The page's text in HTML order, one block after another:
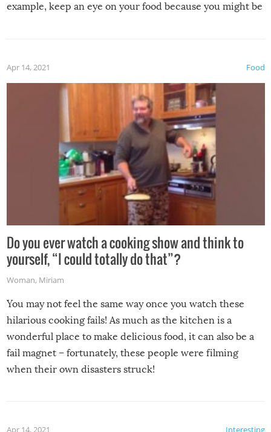
example, keep an eye on your food because you might be
made themselves at home inside. And finally, don’t try to
grill while it’s windy and rainy, it just won’t work out.
Food
Apr 14, 2021
Do you ever watch a cooking show and think to
yourself, “I could totally do that”?
Woman, Miriam
You may not feel the same way once you watch these
hilarious cooking fails! As much as the kitchen is a
wonderful place to make delicious food, it can also be a
fail magnet – fortunately, these people were filming
when their own disasters struck!
Interesting
Apr 14, 2021